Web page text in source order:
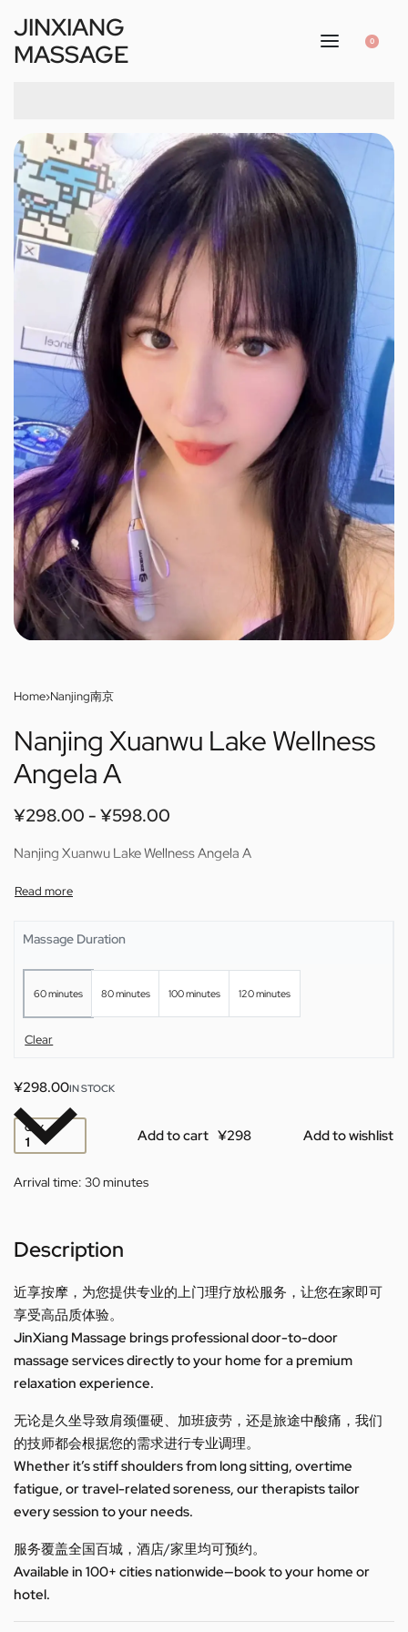
JINXIANG
MASSAGE
0
Home›Nanjing南京
Nanjing Xuanwu Lake Wellness
Angela A
¥298.00 ¥598.00
Nanjing Xuanwu Lake Wellness Angela A
Massage Duration
60 minutes 80 minutes 100 minutes 120 minutes
Clear
¥298.00IN STOCK
QTY Add to cart Add to wishlist
Arrival time: 30 minutes
Description
近享按摩，为您提供专业的上门理疗放松服务，让您在家即可
享受高品质体验。
JinXiang Massage brings professional door-to-door
massage services directly to your home for a premium
relaxation experience.
无论是久坐导致肩颈僵硬、加班疲劳，还是旅途中酸痛，我们
的技师都会根据您的需求进行专业调理。
Whether it’s stiff shoulders from long sitting, overtime
fatigue, or travel-related soreness, our therapists tailor
every session to your needs.
服务覆盖全国百城，酒店/家里均可预约。
Available in 100+ cities nationwide—book to your home or
hotel.